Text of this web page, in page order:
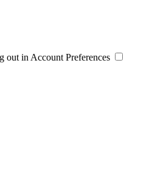
out in Account Preferences